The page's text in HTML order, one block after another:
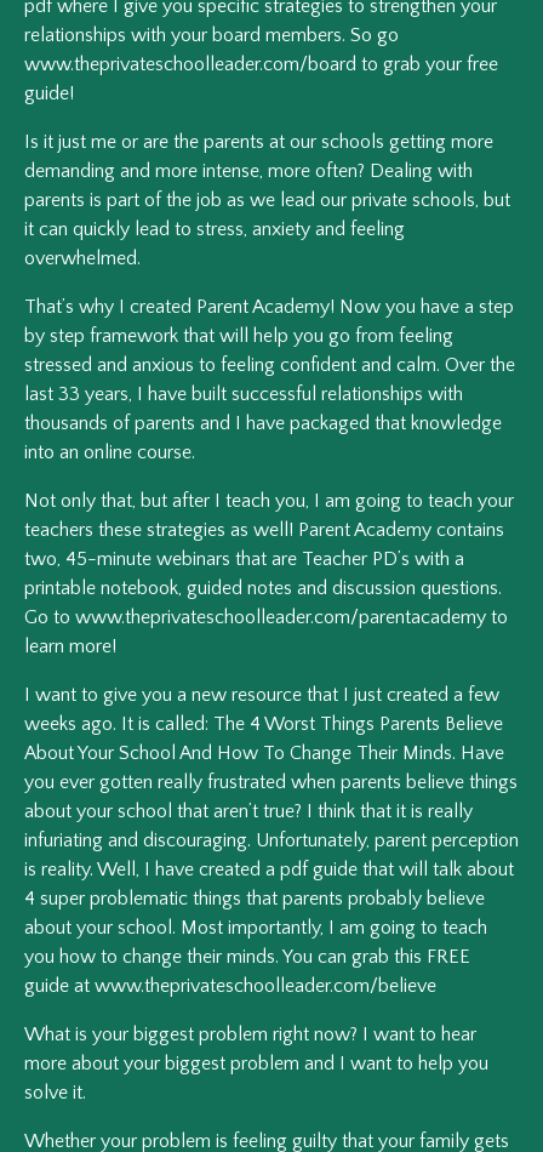
pdf where I give you specific strategies to strengthen your
relationships with your board members. So go
www.theprivateschoolleader.com/board to grab your free
guide!
Is it just me or are the parents at our schools getting more
demanding and more intense, more often? Dealing with
parents is part of the job as we lead our private schools, but
it can quickly lead to stress, anxiety and feeling
overwhelmed.
That’s why I created Parent Academy! Now you have a step
by step framework that will help you go from feeling
stressed and anxious to feeling confident and calm. Over the
last 33 years, I have built successful relationships with
thousands of parents and I have packaged that knowledge
into an online course.
Not only that, but after I teach you, I am going to teach your
teachers these strategies as well! Parent Academy contains
two, 45-minute webinars that are Teacher PD’s with a
printable notebook, guided notes and discussion questions.
Go to www.theprivateschoolleader.com/parentacademy to
learn more!
I want to give you a new resource that I just created a few
weeks ago. It is called: The 4 Worst Things Parents Believe
About Your School And How To Change Their Minds. Have
you ever gotten really frustrated when parents believe things
about your school that aren’t true? I think that it is really
infuriating and discouraging. Unfortunately, parent perception
is reality. Well, I have created a pdf guide that will talk about
4 super problematic things that parents probably believe
about your school. Most importantly, I am going to teach
you how to change their minds. You can grab this FREE
guide at www.theprivateschoolleader.com/believe
What is your biggest problem right now? I want to hear
more about your biggest problem and I want to help you
solve it.
Whether your problem is feeling guilty that your family gets